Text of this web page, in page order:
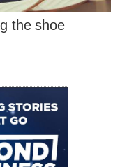
the shoe